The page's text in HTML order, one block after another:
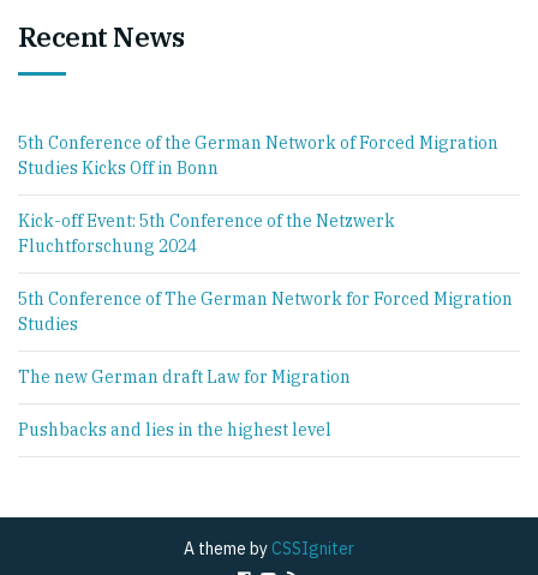
Recent News
5th Conference of the German Network of Forced Migration
Studies Kicks Off in Bonn
Kick-off Event: 5th Conference of the Netzwerk
Fluchtforschung 2024
5th Conference of The German Network for Forced Migration
Studies
The new German draft Law for Migration
Pushbacks and lies in the highest level
A theme by CSSIgniter